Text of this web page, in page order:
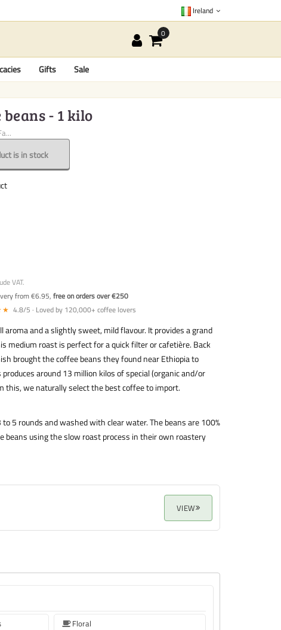
Ireland
Gifts Sale
- 1 kilo
is in stock
VAT.
from €6.95, free on orders over €250
4.8/5 · Loved by 120,000+ coffee lovers
and a slightly sweet, mild flavour. It provides a grand
medium roast is perfect for a quick filter or cafetière. Back
brought the coffee beans they found near Ethiopia to
around 13 million kilos of special (organic and/or
this, we naturally select the best coffee to import.
5 rounds and washed with clear water. The beans are 100%
beans using the slow roast process in their own roastery
VIEW
Floral